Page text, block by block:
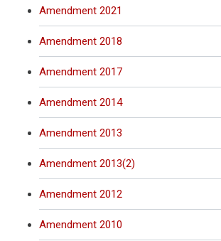
Amendment 2021
Amendment 2018
Amendment 2017
Amendment 2014
Amendment 2013
Amendment 2013(2)
Amendment 2012
Amendment 2010